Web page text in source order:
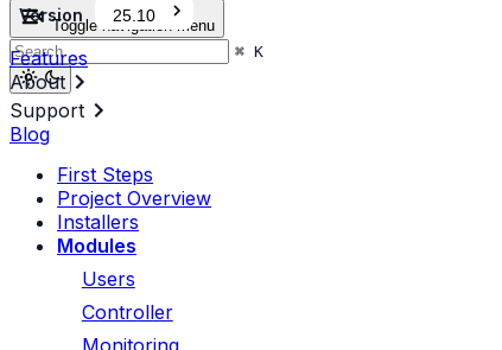
Toggle navigation menu
⌘ K
Version 25.10
Features
About
Support
Blog
First Steps
Project Overview
Installers
Modules
Users
Controller
Monitoring